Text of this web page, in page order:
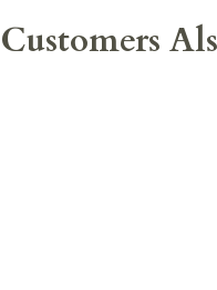
Customers